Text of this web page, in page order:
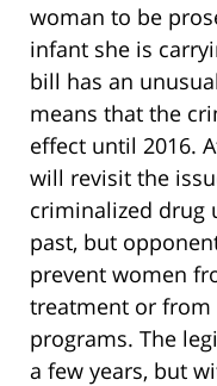
woman to be
infant she is
bill has an
means that the
effect until 2016.
will revisit the
criminalized drug
past, but
prevent women
treatment or
programs. The
a few years, but